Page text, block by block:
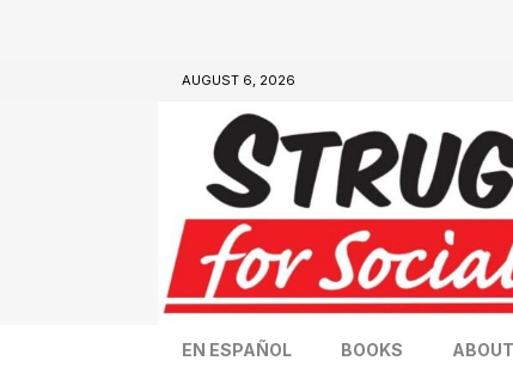
AUGUST 6, 2026
EN ESPAÑOL BOOKS ABOUT